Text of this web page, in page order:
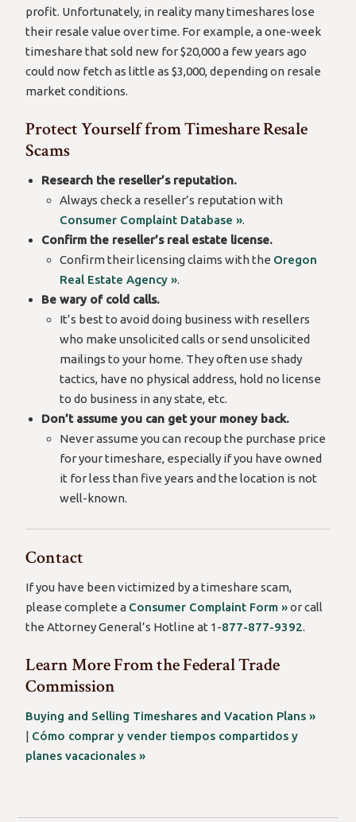
profit. Unfortunately, in reality many timeshares lose
their resale value over time. For example, a one-week
timeshare that sold new for $20,000 a few years ago
could now fetch as little as $3,000, depending on resale
market conditions.
Protect Yourself from Timeshare Resale
Scams
Research the reseller’s reputation.
Always check a reseller’s reputation with
Consumer Complaint Database ».
Confirm the reseller’s real estate license.
Confirm their licensing claims with the Oregon
Real Estate Agency ».
Be wary of cold calls.
It’s best to avoid doing business with resellers
who make unsolicited calls or send unsolicited
mailings to your home. They often use shady
tactics, have no physical address, hold no license
to do business in any state, etc.
Don’t assume you can get your money back.
Never assume you can recoup the purchase price
for your timeshare, especially if you have owned
it for less than five years and the location is not
well-known.
Contact
If you have been victimized by a timeshare scam,
please complete a Consumer Complaint Form »or call
the Attorney General’s Hotline at 1-877-877-9392.
Learn More From the Federal Trade
Commission
Buying and Selling Timeshares and Vacation Plans »
| Cómo comprar y vender tiempos compartidos y
planes vacacionales »